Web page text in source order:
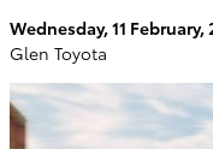
Wednesday, 11 February,
Glen Toyota